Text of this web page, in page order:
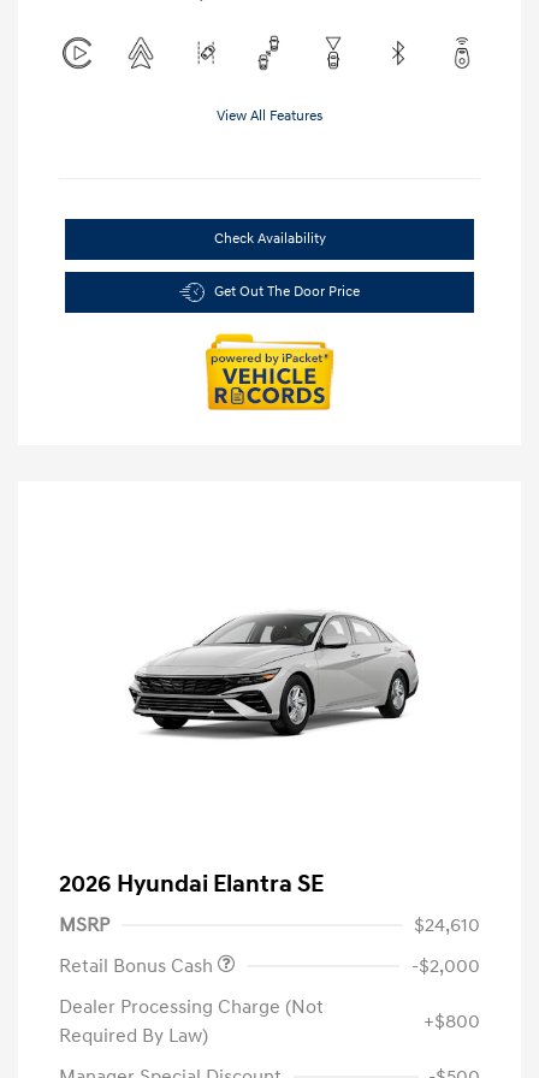
View All Features
Check Availability
Get Out The Door Price
2026 Hyundai Elantra SE
MSRP
$24,610
Retail Bonus Cash
-$2,000
Dealer Processing Charge (Not
Required By Law)
+$800